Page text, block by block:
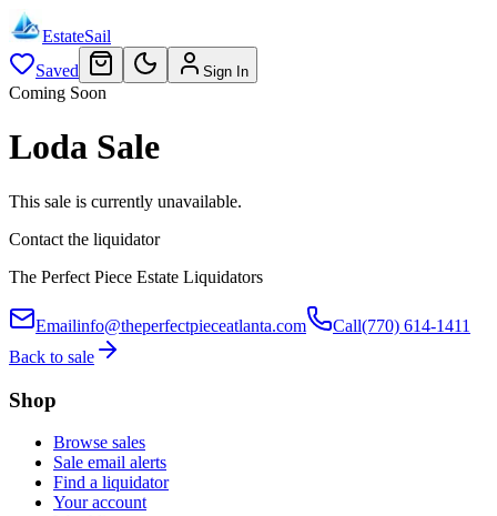
EstateSail
Saved
Sign In
Coming Soon
Loda Sale
This sale is currently unavailable.
Contact the liquidator
The Perfect Piece Estate Liquidators
Emailinfo@theperfectpieceatlanta.com Call(770) 614-1411
Back to sale
Shop
Browse sales
Sale email alerts
Find a liquidator
Your account